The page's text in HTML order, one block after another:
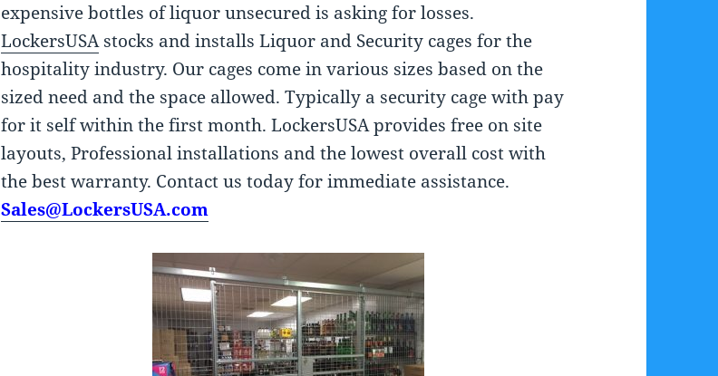
expensive bottles of liquor unsecured is asking for losses.
LockersUSAstocks and installs Liquor and Security cages for the
hospitality industry. Our cages come in various sizes based on the
sized need and the space allowed. Typically a security cage with pay
for it self within the first month. LockersUSA provides free on site
layouts, Professional installations and the lowest overall cost with
the best warranty. Contact us today for immediate assistance.
Sales@LockersUSA.com